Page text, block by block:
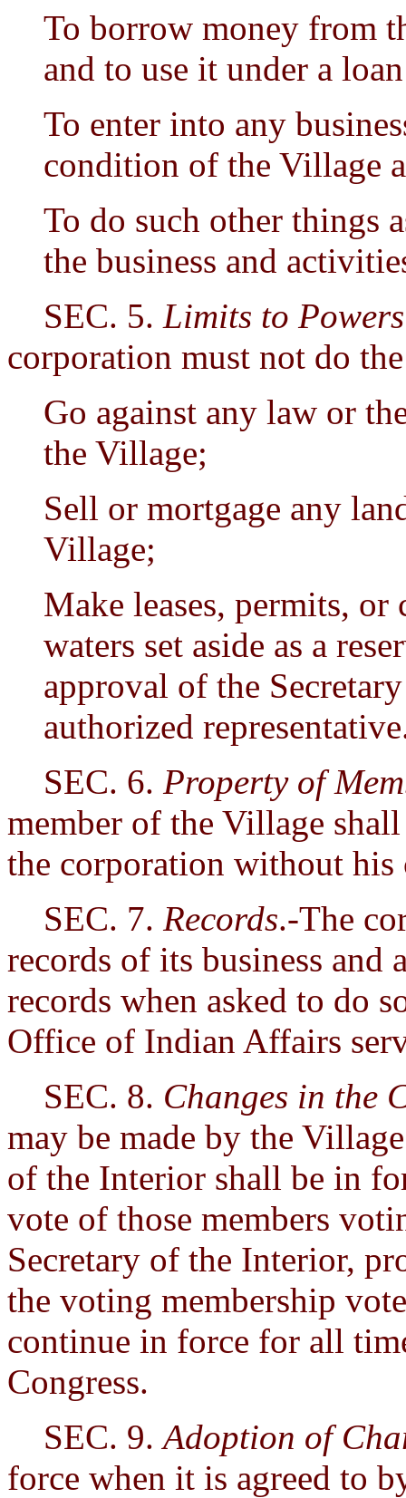
To borrow money from
and to use it under a
To enter into any
condition of the Village
To do such other things
the business and
SEC. 5. Limits to Powers
corporation must not do
Go against any law or
the Village;
Sell or mortgage any
Village;
Make leases, permits,
waters set aside as a
approval of the
authorized
SEC. 6. Property of
member of the Village
the corporation without his
SEC. 7. Records.-The
records of its business and
records when asked to do
Office of Indian Affairs
SEC. 8. Changes in the
may be made by the
of the Interior shall be in
vote of those members
Secretary of the Interior,
the voting membership
continue in force for all
Congress.
SEC. 9.Adoption of
force when it is agreed to